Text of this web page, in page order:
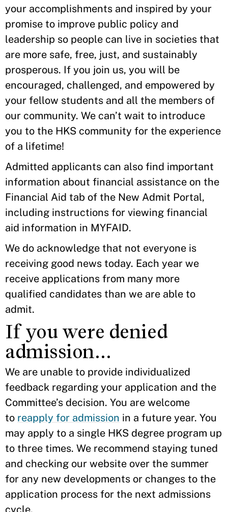
your accomplishments and inspired by your
promise to improve public policy and
leadership so people can live in societies that
are more safe, free, just, and sustainably
prosperous. If you join us, you will be
encouraged, challenged, and empowered by
your fellow students and all the members of
our community. We can’t wait to introduce
you to the HKS community for the experience
of a lifetime!
Admitted applicants can also find important
information about financial assistance on the
Financial Aid tab of the New Admit Portal,
including instructions for viewing financial
aid information in MYFAID.
We do acknowledge that not everyone is
receiving good news today. Each year we
receive applications from many more
qualified candidates than we are able to
admit.
If you were denied
admission…
We are unable to provide individualized
feedback regarding your application and the
Committee’s decision. You are welcome
to reapply for admission in a future year. You
may apply to a single HKS degree program up
to three times. We recommend staying tuned
and checking our website over the summer
for any new developments or changes to the
application process for the next admissions
cycle.